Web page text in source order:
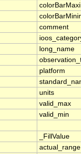
comment
long_name
platform
units
valid_max
valid_min
_FillValue
actual_range